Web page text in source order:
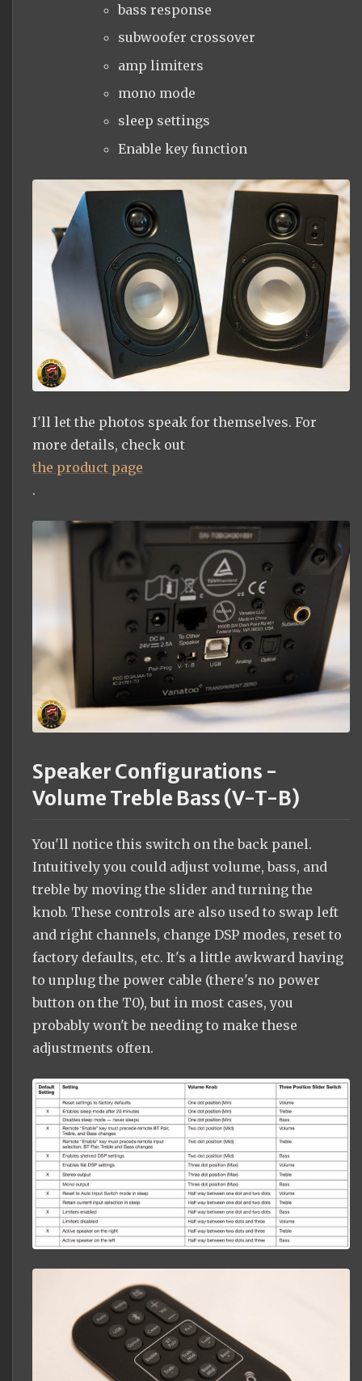
bass response
subwoofer crossover
amp limiters
mono mode
sleep settings
Enable key function
I'll let the photos speak for themselves. For
more details, check out
the product page
.
Speaker Configurations -
Volume Treble Bass (V-T-B)
You'll notice this switch on the back panel.
Intuitively you could adjust volume, bass, and
treble by moving the slider and turning the
knob. These controls are also used to swap left
and right channels, change DSP modes, reset to
factory defaults, etc. It's a little awkward having
to unplug the power cable (there's no power
button on the T0), but in most cases, you
probably won't be needing to make these
adjustments often.